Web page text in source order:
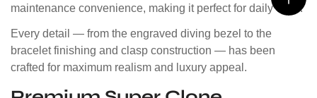
maintenance convenience, making it perfect for daily wear.
Every detail — from the engraved diving bezel to the
bracelet finishing and clasp construction — has been
crafted for maximum realism and luxury appeal.